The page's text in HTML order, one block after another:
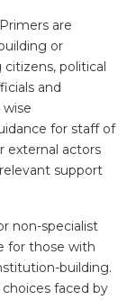
are
or
political
and
for staff of
external actors
support
non-specialist
for those with
building.
faced by